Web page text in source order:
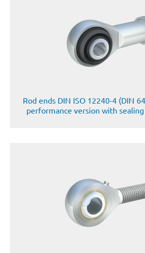
Rod ends DIN ISO 12240-4 (DIN
performance version with